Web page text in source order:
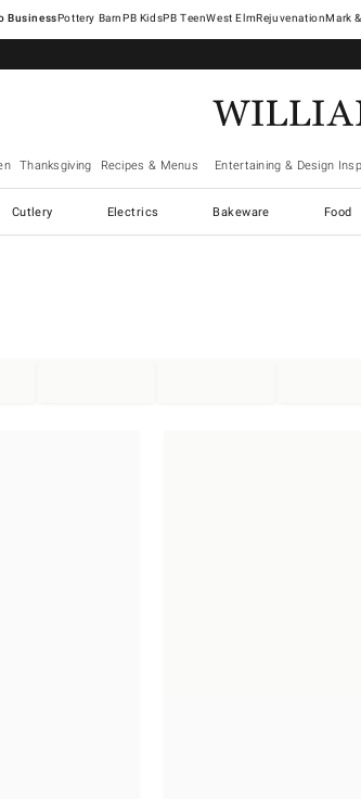
Pottery Barn West ElmRejuvenationMark
Thanksgiving Recipes & Menus Entertaining & Design
Cutlery Electrics Bakeware Food